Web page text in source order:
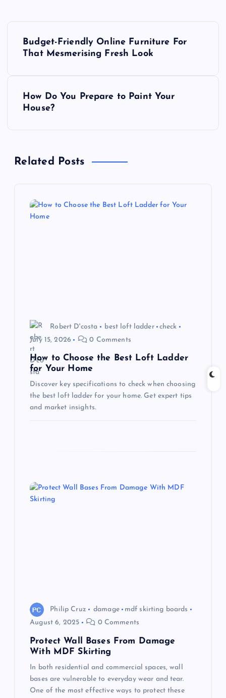
a
Budget-Friendly Online Furniture For
That Mesmerising Fresh Look
How Do You Prepare to Paint Your
House?
Related Posts
Robert D'costa best loft ladder
check
July 15, 2026
0 Comments
How to Choose the Best Loft Ladder
for Your Home
Discover key specifications to check when choosing
the best loft ladder for your home. Get expert tips
and market insights.
Philip Cruz damage
mdf skirting boards
August 6, 2025
0 Comments
Protect Wall Bases From Damage
With MDF Skirting
In both residential and commercial spaces, wall
bases are vulnerable to everyday wear and tear.
One of the most effective ways to protect these